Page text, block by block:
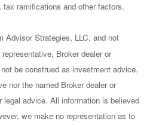
ramifications and other factors.
Advisor Strategies, LLC, and not
Broker dealer or
be construed as investment advice.
nor the named Broker dealer or
advice. All information is believed
we make no representation as to